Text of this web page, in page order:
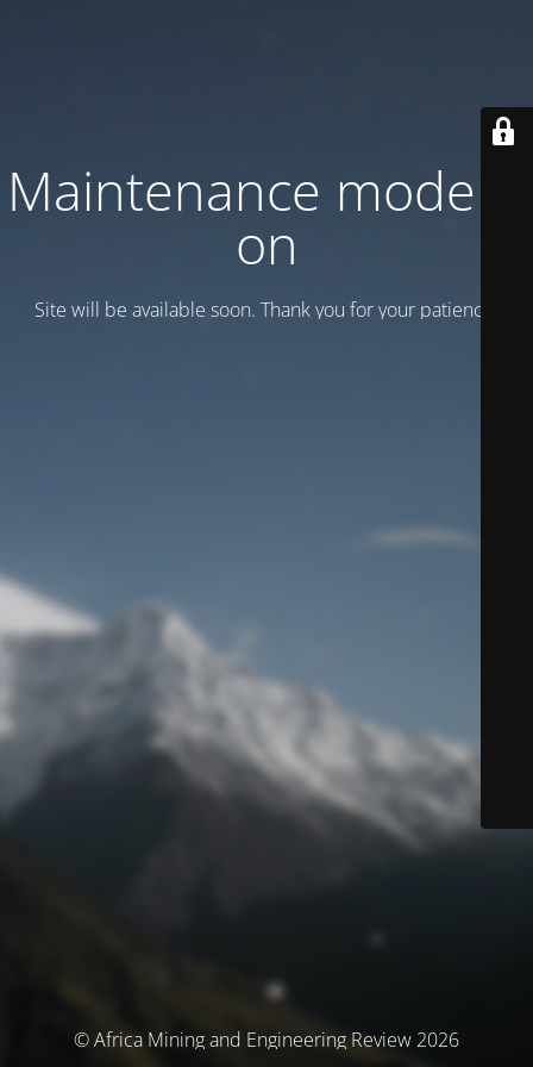
Maintenance mode is
on
Site will be available soon. Thank you for your patience!
© Africa Mining and Engineering Review 2026